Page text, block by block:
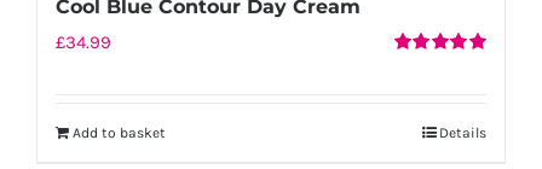
Cool Blue Contour Day Cream
£34.99
Add to basket Details